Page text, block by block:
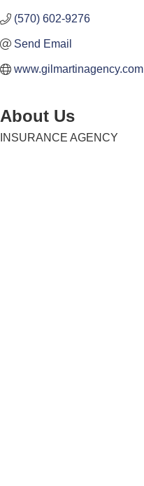
(570) 602-9276
Send Email
www.gilmartinagency.com
About Us
INSURANCE AGENCY